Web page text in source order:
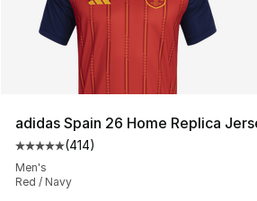
adidas Spain 26 Home Replica
Average customer rating - [5 out
(414)
Men's
Red / Navy